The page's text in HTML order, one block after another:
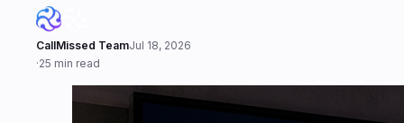
CallMissed TeamJul 18, 2026
·25 min read